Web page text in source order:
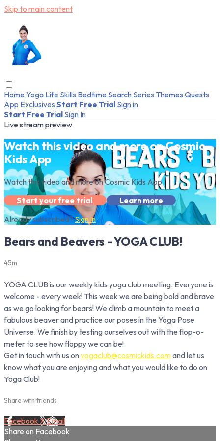
Skip to main content
Home Yoga Life Skills Bedtime Search Series Themes Quests
App Exclusives Start Free Trial Sign in
Start Free Trial Sign In
Live stream preview
Watch this video and more on Cosmic
Kids App
Watch this video and more on Cosmic Kids App
Start your free trial
Learn more
Already subscribed?Sign in
Bears and Beavers - YOGA CLUB!
45m
YOGA CLUB is our weekly kids yoga club meeting. Everyone is
welcome - every week! This week we are being bold and brave
as we go looking for bears! We climb a mountain to meet a
fabulous beaver and practice our poses in the Yoga Pose
Universe. We finish by testing ourselves out with the flop-o-
meter to see how floppy we can be!
Get in touch with us onyogaclub@cosmickids.comand let us
know what you are enjoying and what you would like to do on
Yoga Club!
Share with friends
Facebook XEmail
Share on Facebook